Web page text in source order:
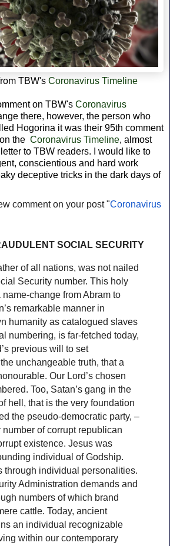
TBW's Coronavirus Timeline
on TBW's Coronavirus
there, however, the person who
Hogorina it was their 95th comment
the Coronavirus Timeline, almost
to TBW readers. I would like to
conscientious and hard work
deceptive tricks in the dark days of
comment on your post "Coronavirus
SOCIAL SECURITY
of all nations, was not nailed
Security number. This holy
name-change from Abram to
remarkable manner in
humanity as catalogued slaves
numbering, is far-fetched today,
previous will to set
unchangeable truth, that a
Our Lord’s chosen
Too, Satan’s gang in the
hell, that is the very foundation
the pseudo-democratic party, –
of corrupt republican
existence. Jesus was
individual of Godship.
through individual personalities.
Administration demands and
numbers of which brand
cattle. Today, ancient
an individual recognizable
within our contemporary